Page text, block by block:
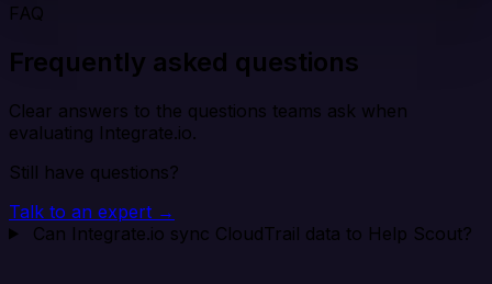
FAQ
Frequently asked questions
Clear answers to the questions teams ask when
evaluating Integrate.io.
Still have questions?
Talk to an expert →
Can Integrate.io sync CloudTrail data to Help Scout?